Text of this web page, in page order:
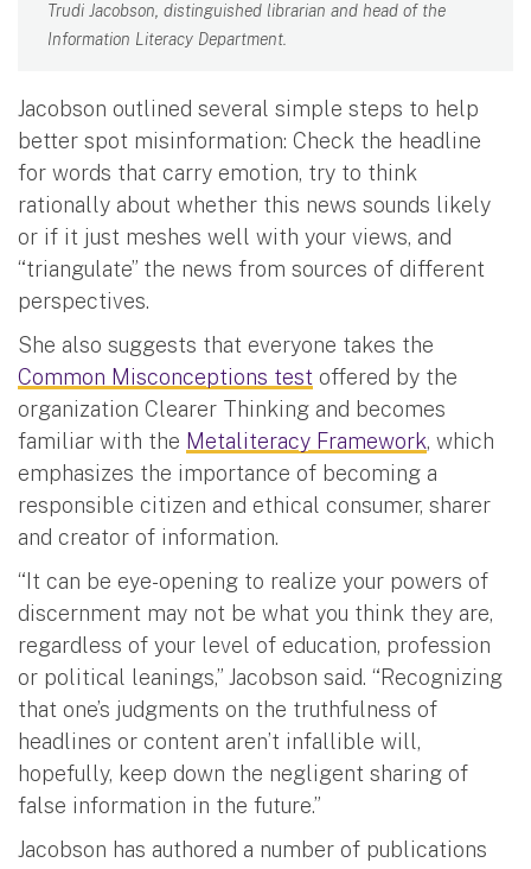
Trudi Jacobson, distinguished librarian and head of the
Information Literacy Department.
Jacobson outlined several simple steps to help
better spot misinformation: Check the headline
for words that carry emotion, try to think
rationally about whether this news sounds likely
or if it just meshes well with your views, and
“triangulate” the news from sources of different
perspectives.
She also suggests that everyone takes the
Common Misconceptions test offered by the
organization Clearer Thinking and becomes
familiar with the Metaliteracy Framework, which
emphasizes the importance of becoming a
responsible citizen and ethical consumer, sharer
and creator of information.
“It can be eye-opening to realize your powers of
discernment may not be what you think they are,
regardless of your level of education, profession
or political leanings,” Jacobson said. “Recognizing
that one’s judgments on the truthfulness of
headlines or content aren’t infallible will,
hopefully, keep down the negligent sharing of
false information in the future.”
Jacobson has authored a number of publications